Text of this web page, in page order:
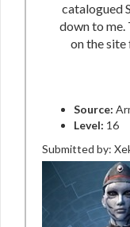
catalogued
down to me.
on the
Source:
Level: 16
Submitted by: